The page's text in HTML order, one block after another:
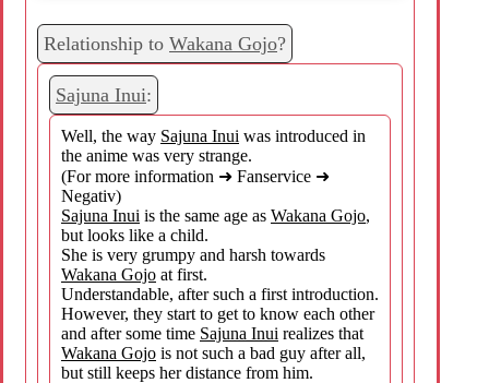
Relationship to Wakana Gojo?
Sajuna Inui:
Well, the way Sajuna Inui was introduced in
the anime was very strange.
(For more information ➜ Fanservice ➜
Negativ)
Sajuna Inui is the same age as Wakana Gojo,
but looks like a child.
She is very grumpy and harsh towards
Wakana Gojo at first.
Understandable, after such a first introduction.
However, they start to get to know each other
and after some time Sajuna Inui realizes that
Wakana Gojo is not such a bad guy after all,
but still keeps her distance from him.